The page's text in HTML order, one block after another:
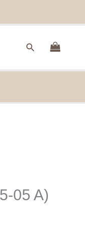
Search
05 A)